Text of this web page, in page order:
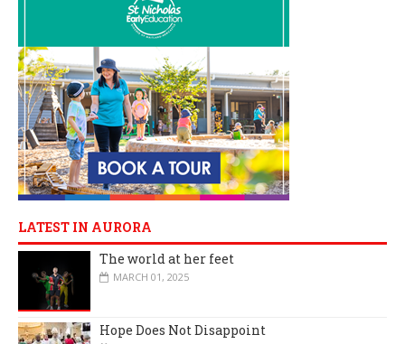
LATEST IN AURORA
The world at her feet
MARCH 01, 2025
Hope Does Not Disappoint